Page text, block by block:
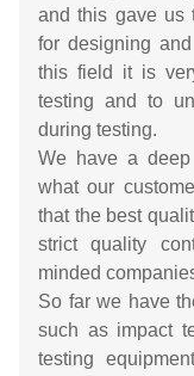
and this gave us
for designing
this field it is
testing and to
during testing.
We have a
what our
that the best
strict quality
minded
So far we have
such as impact
testing